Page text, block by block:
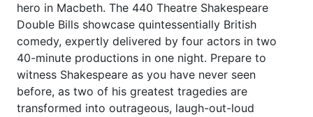
hero in Macbeth. The 440 Theatre Shakespeare
Double Bills showcase quintessentially British
comedy, expertly delivered by four actors in two
40-minute productions in one night. Prepare to
witness Shakespeare as you have never seen
before, as two of his greatest tragedies are
transformed into outrageous, laugh-out-loud